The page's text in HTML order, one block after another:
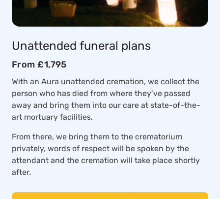
Unattended funeral plans
From £1,795
With an Aura unattended cremation, we collect the
person who has died from where they’ve passed
away and bring them into our care at state-of-the-
art mortuary facilities.
From there, we bring them to the crematorium
privately, words of respect will be spoken by the
attendant and the cremation will take place shortly
after.